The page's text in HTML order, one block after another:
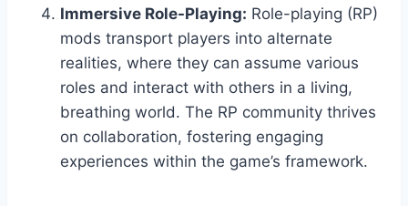
Immersive Role-Playing: Role-playing (RP)
mods transport players into alternate
realities, where they can assume various
roles and interact with others in a living,
breathing world. The RP community thrives
on collaboration, fostering engaging
experiences within the game’s framework.